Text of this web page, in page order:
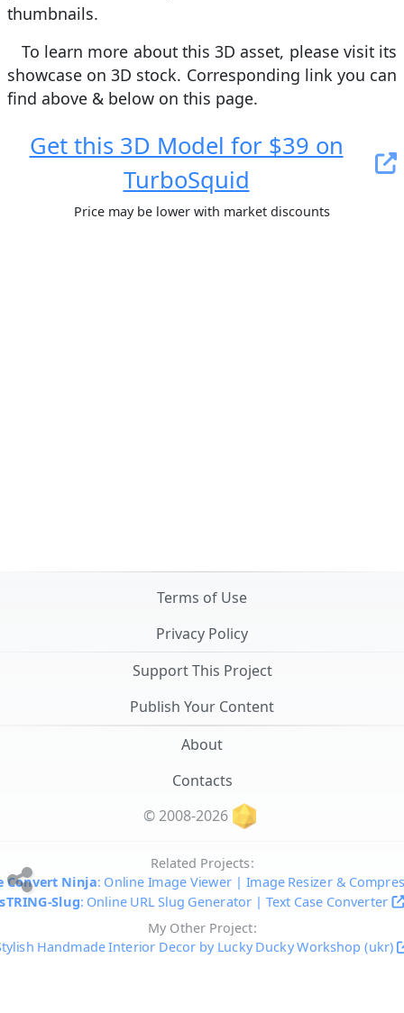
thumbnails.
To learn more about this 3D asset, please visit its
showcase on 3D stock. Сorresponding link you can
find above & below on this page.
Get this 3D Model for $39 on
TurboSquid
Price may be lower with market discounts
Terms of Use
Privacy Policy
Support This Project
Publish Your Content
About
Contacts
© 2008-2026
Related Projects:
Convert Ninja: Online Image Viewer | Image Resizer &
sTRING-Slug: Online URL Slug Generator | Text Case Converter
My Other Project:
Handmade Interior Decor by Lucky Ducky Workshop (ukr)